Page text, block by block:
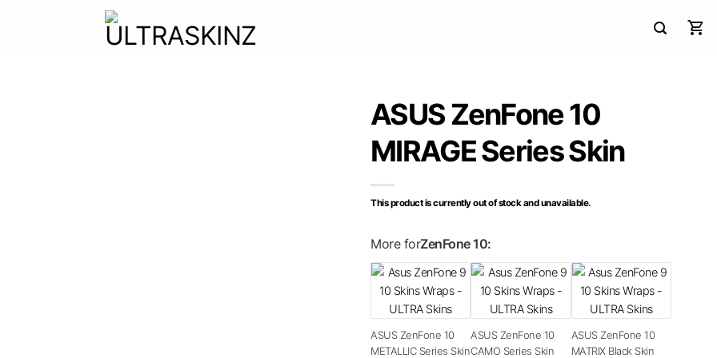
ASUS ZenFone 10
MIRAGE Series Skin
This product is currently out of stock and unavailable.
More forZenFone 10:
ASUS ZenFone 10
METALLIC Series Skin
ASUS ZenFone 10
CAMO Series Skin
ASUS ZenFone 10
MATRIX Black Skin